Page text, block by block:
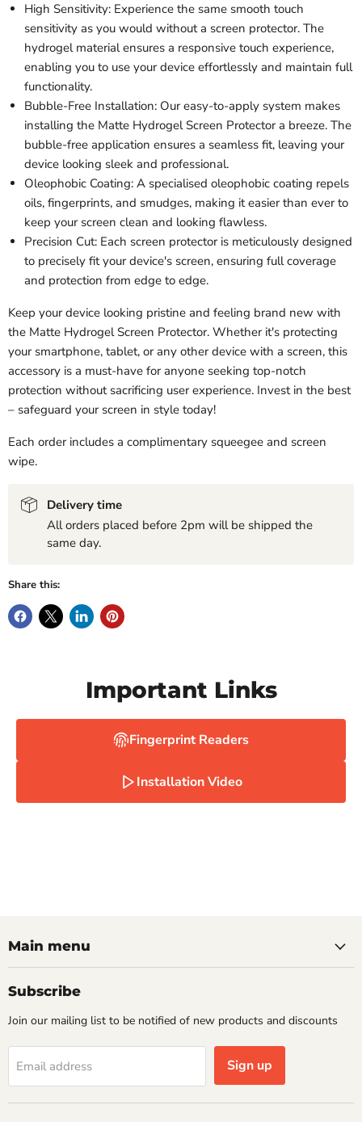
High Sensitivity: Experience the same smooth touch
sensitivity as you would without a screen protector. The
hydrogel material ensures a responsive touch experience,
enabling you to use your device effortlessly and maintain full
functionality.
Bubble-Free Installation: Our easy-to-apply system makes
installing the Matte Hydrogel Screen Protector a breeze. The
bubble-free application ensures a seamless fit, leaving your
device looking sleek and professional.
Oleophobic Coating: A specialised oleophobic coating repels
oils, fingerprints, and smudges, making it easier than ever to
keep your screen clean and looking flawless.
Precision Cut: Each screen protector is meticulously designed
to precisely fit your device's screen, ensuring full coverage
and protection from edge to edge.
Keep your device looking pristine and feeling brand new with
the Matte Hydrogel Screen Protector. Whether it's protecting
your smartphone, tablet, or any other device with a screen, this
accessory is a must-have for anyone seeking top-notch
protection without sacrificing user experience. Invest in the best
– safeguard your screen in style today!
Each order includes a complimentary squeegee and screen
wipe.
Delivery time
All orders placed before 2pm will be shipped the
same day.
Share this:
Important Links
Fingerprint Readers
Installation Video
Main menu
Subscribe
Join our mailing list to be notified of new products and discounts
Email address Sign up